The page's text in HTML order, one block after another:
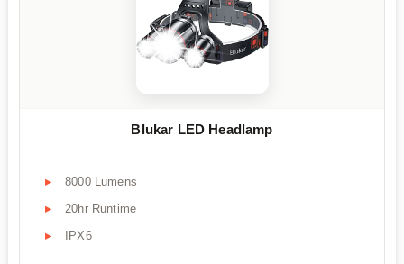
Blukar LED Headlamp
8000 Lumens
20hr Runtime
IPX6